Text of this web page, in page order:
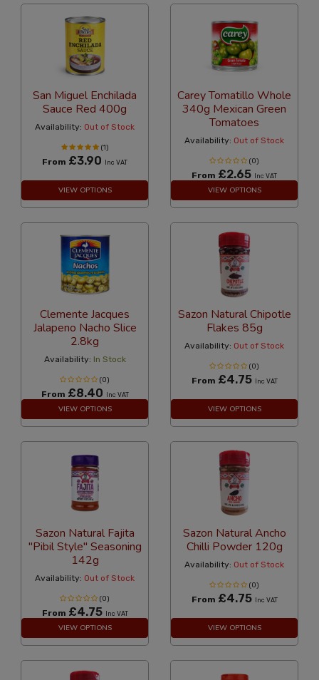
San Miguel Enchilada
Sauce Red 400g
Availability: Out of Stock
(1)
From £3.90 Inc VAT
VIEW OPTIONS
Carey Tomatillo Whole
340g Mexican Green
Tomatoes
Availability: Out of Stock
(0)
From £2.65 Inc VAT
VIEW OPTIONS
Clemente Jacques
Jalapeno Nacho Slice
2.8kg
Availability: In Stock
(0)
From £8.40 Inc VAT
VIEW OPTIONS
Sazon Natural Chipotle
Flakes 85g
Availability: Out of Stock
(0)
From £4.75 Inc VAT
VIEW OPTIONS
Sazon Natural Fajita
"Pibil Style" Seasoning
142g
Availability: Out of Stock
(0)
From £4.75 Inc VAT
VIEW OPTIONS
Sazon Natural Ancho
Chilli Powder 120g
Availability: Out of Stock
(0)
From £4.75 Inc VAT
VIEW OPTIONS